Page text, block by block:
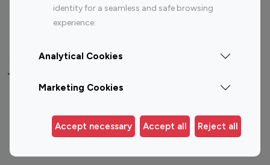
identity for a seamless and safe browsing
experience.
Analytical Cookies
Marketing Cookies
Accept necessary Accept all Reject all
Instagram
Top 200
Instagram
Top 100
Top 200
Top 100 Instagram Influencer By Country
Germany